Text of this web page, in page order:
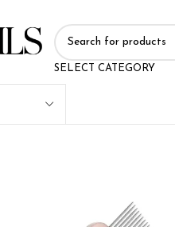
SELECT CATEGORY